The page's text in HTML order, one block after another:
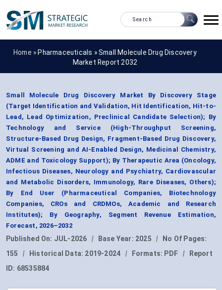
Home » Pharmaceuticals »Small Molecule Drug Discovery
Market Report 2032
Small Molecule Drug Discovery Market By Discovery Stage
(Target Identification and Validation, Hit Identification, Hit-to-
Lead, Lead Optimization, Preclinical Candidate Selection); By
Technology and Service (High-Throughput Screening,
Structure-Based Drug Design, Fragment-Based Drug Discovery,
Virtual Screening and AI-Enabled Design, Medicinal Chemistry,
ADME and Toxicology Support); By Therapeutic Area (Oncology,
Infectious Diseases, Neurology and Psychiatry, Cardiovascular
and Metabolic Disorders, Immunology, Rare Diseases, Others);
By End User (Pharmaceutical Companies, Biotechnology
Companies, CROs and CRDMOs, Academic and Research
Institutes); By Geography, Segment Revenue Estimation,
Forecast, 2026–2032
Published On: JUL-2026 | Base Year: 2025 |
No Of Pages:
155
| Historical Data: 2019-2024 | Formats: PDF |
Report
ID: 68535884